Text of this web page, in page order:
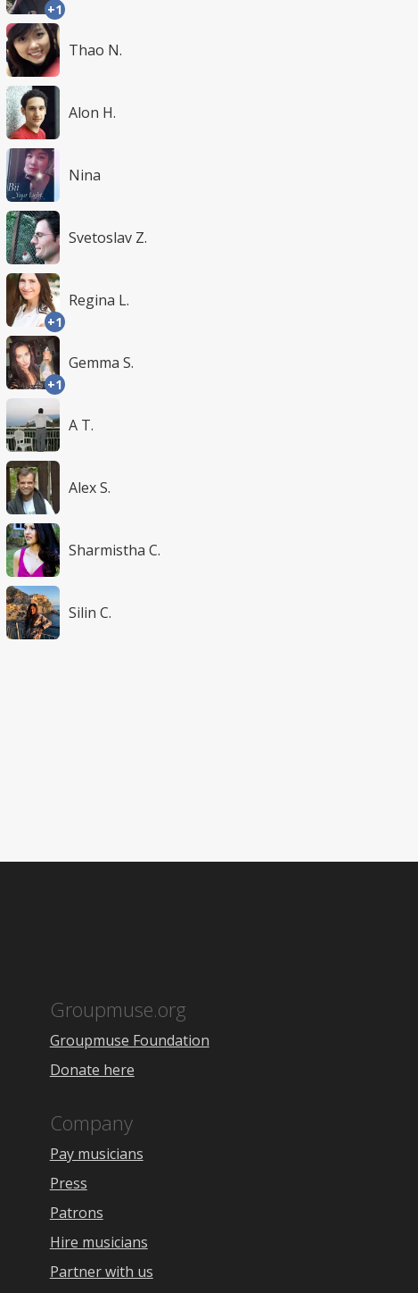
+1
Thao N.
Alon H.
Nina
Svetoslav Z.
+1
Regina L.
+1
Gemma S.
A T.
Alex S.
Sharmistha C.
Silin C.
Groupmuse.org
Groupmuse Foundation
Donate here
Company
Pay musicians
Press
Patrons
Hire musicians
Partner with us